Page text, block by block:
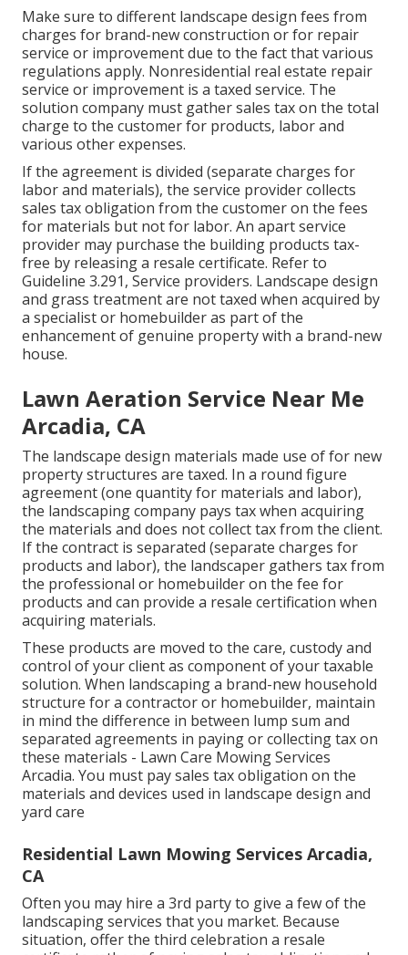
Make sure to different landscape design fees from
charges for brand-new construction or for repair
service or improvement due to the fact that various
regulations apply. Nonresidential real estate repair
service or improvement is a taxed service. The
solution company must gather sales tax on the total
charge to the customer for products, labor and
various other expenses.
If the agreement is divided (separate charges for
labor and materials), the service provider collects
sales tax obligation from the customer on the fees
for materials but not for labor. An apart service
provider may purchase the building products tax-
free by releasing a resale certificate. Refer to
Guideline 3.291, Service providers. Landscape design
and grass treatment are not taxed when acquired by
a specialist or homebuilder as part of the
enhancement of genuine property with a brand-new
house.
Lawn Aeration Service Near Me
Arcadia, CA
The landscape design materials made use of for new
property structures are taxed. In a round figure
agreement (one quantity for materials and labor),
the landscaping company pays tax when acquiring
the materials and does not collect tax from the client.
If the contract is separated (separate charges for
products and labor), the landscaper gathers tax from
the professional or homebuilder on the fee for
products and can provide a resale certification when
acquiring materials.
These products are moved to the care, custody and
control of your client as component of your taxable
solution. When landscaping a brand-new household
structure for a contractor or homebuilder, maintain
in mind the difference in between lump sum and
separated agreements in paying or collecting tax on
these materials - Lawn Care Mowing Services
Arcadia. You must pay sales tax obligation on the
materials and devices used in landscape design and
yard care
Residential Lawn Mowing Services Arcadia,
CA
Often you may hire a 3rd party to give a few of the
landscaping services that you market. Because
situation, offer the third celebration a resale